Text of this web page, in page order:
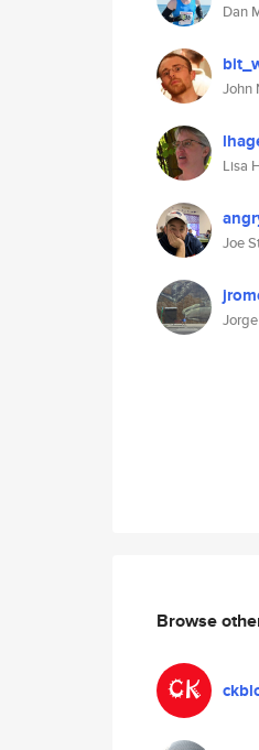
Dan
John
Lisa
Joe
Browse